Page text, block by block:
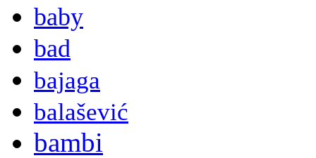
baby
bad
bajaga
balašević
bambi